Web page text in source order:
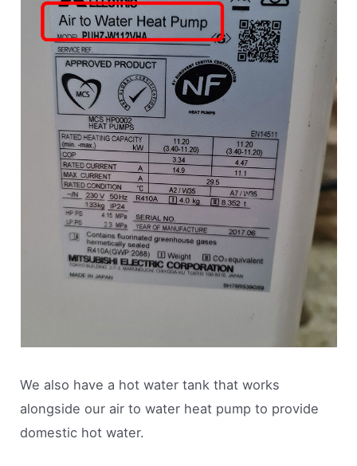
We also have a hot water tank that works
alongside our air to water heat pump to provide
domestic hot water.